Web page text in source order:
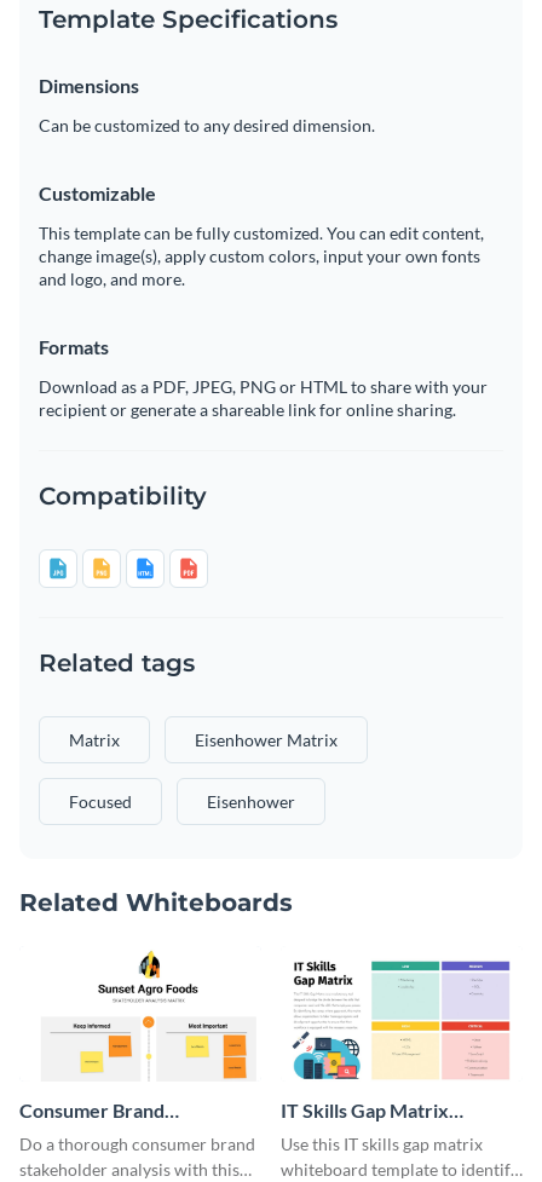
Template Specifications
Dimensions
Can be customized to any desired dimension.
Customizable
This template can be fully customized. You can edit content,
change image(s), apply custom colors, input your own fonts
and logo, and more.
Formats
Download as a PDF, JPEG, PNG or HTML to share with your
recipient or generate a shareable link for online sharing.
Compatibility
Related tags
Matrix Eisenhower Matrix
Focused Eisenhower
Related Whiteboards
Consumer Brand
Stakeholder Analysis
Matrix
Do a thorough consumer brand
stakeholder analysis with this
IT Skills Gap Matrix
Whiteboard
Use this IT skills gap matrix
whiteboard template to identify